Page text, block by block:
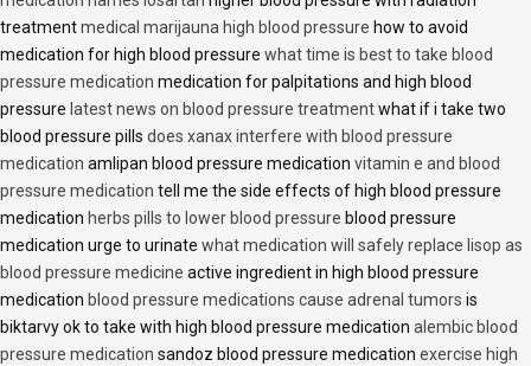
treatmentmedical marijauna high blood pressure how to avoid
medication for high blood pressure what time is best to take blood
pressure medication medication for palpitations and high blood
pressure latest news on blood pressure treatmentwhat if i take two
blood pressure pills does xanax interfere with blood pressure
medication amlipan blood pressure medication vitamin e and blood
pressure medication tell me the side effects of high blood pressure
medication herbs pills to lower blood pressure blood pressure
medication urge to urinate what medication will safely replace lisop as
blood pressure medicine active ingredient in high blood pressure
medication blood pressure medications cause adrenal tumors is
biktarvy ok to take with high blood pressure medication alembic blood
pressure medication sandoz blood pressure medication exercise high